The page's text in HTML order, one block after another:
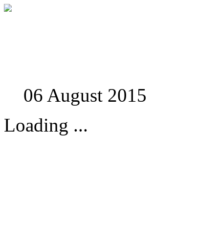
06 August 2015
Loading ...